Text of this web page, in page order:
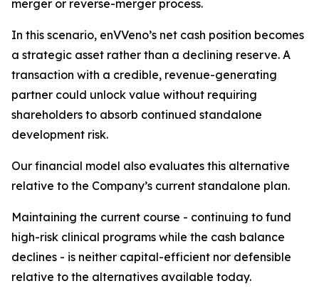
merger or reverse-merger process.
In this scenario, enVVeno’s net cash position becomes
a strategic asset rather than a declining reserve. A
transaction with a credible, revenue-generating
partner could unlock value without requiring
shareholders to absorb continued standalone
development risk.
Our financial model also evaluates this alternative
relative to the Company’s current standalone plan.
Maintaining the current course - continuing to fund
high-risk clinical programs while the cash balance
declines - is neither capital-efficient nor defensible
relative to the alternatives available today.